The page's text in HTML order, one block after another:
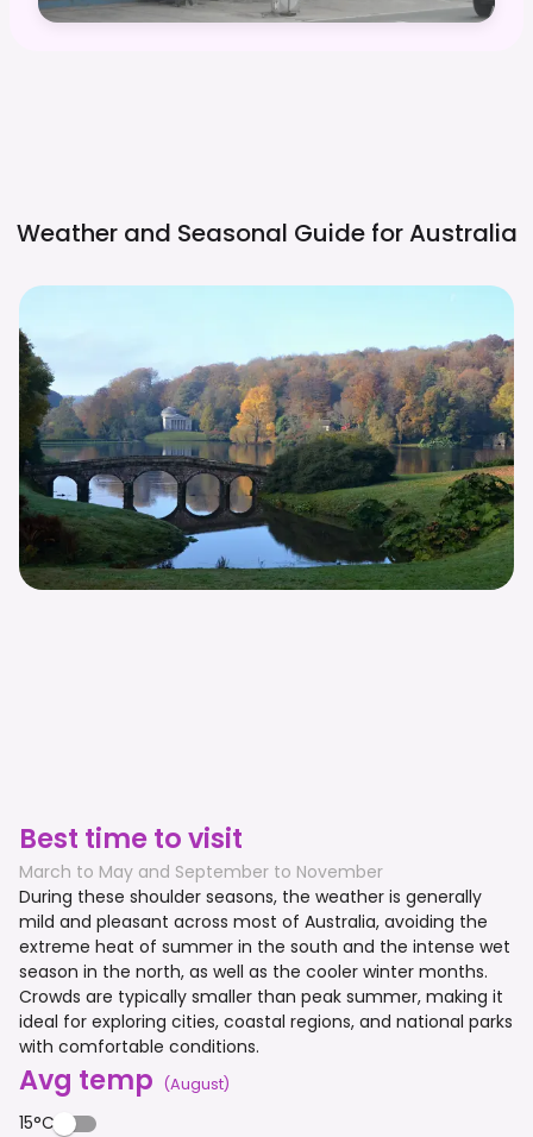
Weather and Seasonal Guide forAustralia
Best time to visit
March to May and September to November
During these shoulder seasons, the weather is generally
mild and pleasant across most of Australia, avoiding the
extreme heat of summer in the south and the intense wet
season in the north, as well as the cooler winter months.
Crowds are typically smaller than peak summer, making it
ideal for exploring cities, coastal regions, and national parks
with comfortable conditions.
Avg temp (August)
15°C